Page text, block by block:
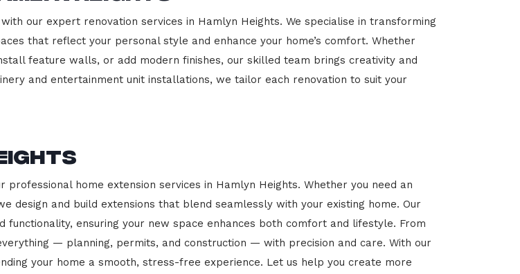
our expert renovation services in Hamlyn Heights. We specialise in transforming
that reflect your personal style and enhance your home’s comfort. Whether
feature walls, or add modern finishes, our skilled team brings creativity and
and entertainment unit installations, we tailor each renovation to suit your
home extension services in Hamlyn Heights. Whether you need an
design and build extensions that blend seamlessly with your existing home. Our
ensuring your new space enhances both comfort and lifestyle. From
— planning, permits, and construction — with precision and care. With our
your home a smooth, stress-free experience. Let us help you create more